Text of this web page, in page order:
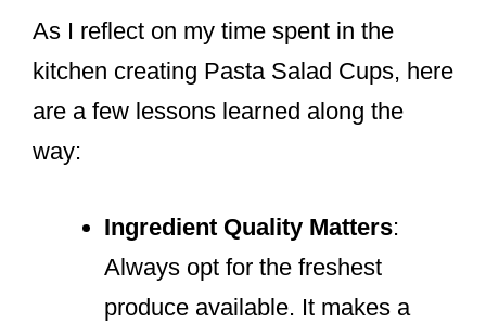
As I reflect on my time spent in the
kitchen creating Pasta Salad Cups, here
are a few lessons learned along the
way:
Ingredient Quality Matters:
Always opt for the freshest
produce available. It makes a